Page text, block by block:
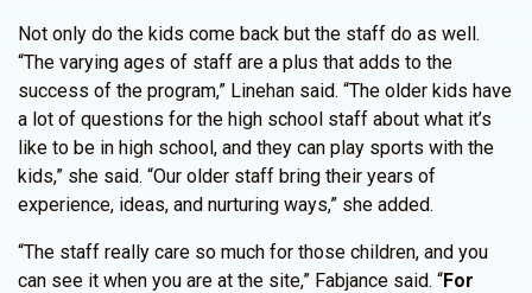
Not only do the kids come back but the staff do as well.
“The varying ages of staff are a plus that adds to the
success of the program,” Linehan said. “The older kids have
a lot of questions for the high school staff about what it’s
like to be in high school, and they can play sports with the
kids,” she said. “Our older staff bring their years of
experience, ideas, and nurturing ways,” she added.
“The staff really care so much for those children, and you
can see it when you are at the site,” Fabjance said. “For